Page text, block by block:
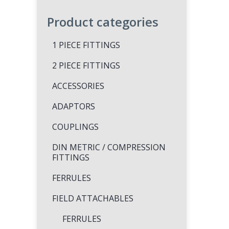
Product categories
1 PIECE FITTINGS
2 PIECE FITTINGS
ACCESSORIES
ADAPTORS
COUPLINGS
DIN METRIC / COMPRESSION
FITTINGS
FERRULES
FIELD ATTACHABLES
FERRULES